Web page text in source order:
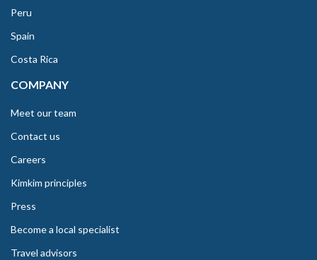
Peru
Spain
Costa Rica
COMPANY
Meet our team
Contact us
Careers
Kimkim principles
Press
Become a local specialist
Travel advisors